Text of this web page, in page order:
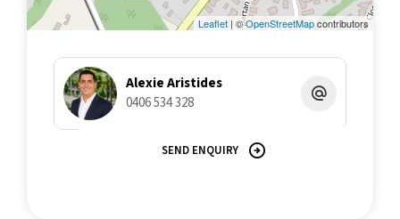
Leaflet | ©OpenStreetMapcontributors
Alexie Aristides
0406 534 328
SEND ENQUIRY